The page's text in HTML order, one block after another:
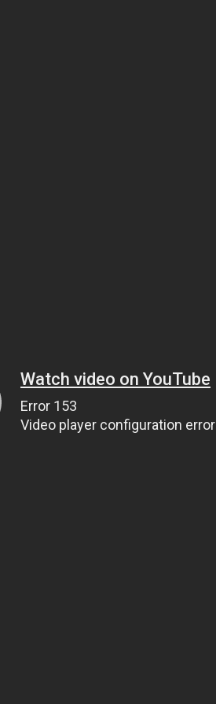
Watch video on YouTube
Error 153
Video player configuration error